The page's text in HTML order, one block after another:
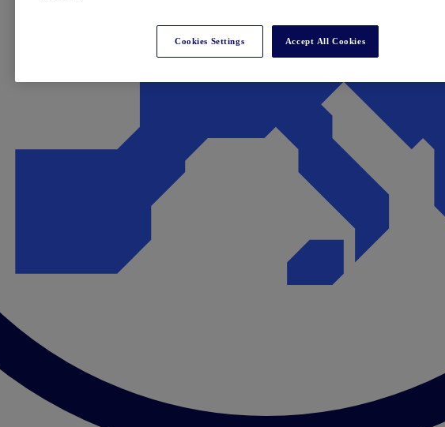
Cookies Settings Accept All Cookies